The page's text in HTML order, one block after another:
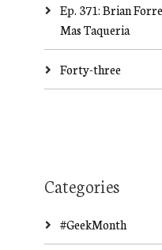
Ep. 371: Brian
Mas Taqueria
Forty-three
Categories
#GeekMonth